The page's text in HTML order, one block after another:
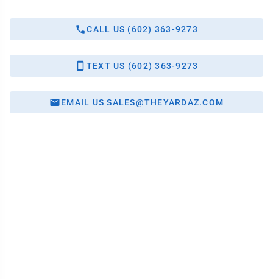
CALL US (602) 363-9273
TEXT US (602) 363-9273
EMAIL US SALES@THEYARDAZ.COM